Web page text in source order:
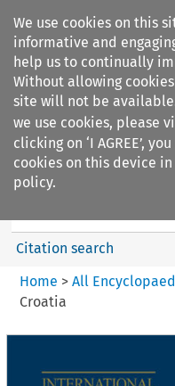
We use cookies on this
informative and
help us to continually
Without allowing
site will not be
we use cookies, please
clicking on ‘I AGREE’,
cookies on this device
policy.
Search
IEL Environmental Law
Citation search
Home > All
Croatia